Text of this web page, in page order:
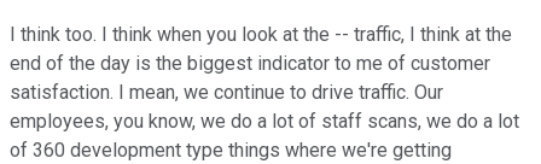
I think too. I think when you look at the -- traffic, I think at the
end of the day is the biggest indicator to me of customer
satisfaction. I mean, we continue to drive traffic. Our
employees, you know, we do a lot of staff scans, we do a lot
of 360 development type things where we're getting